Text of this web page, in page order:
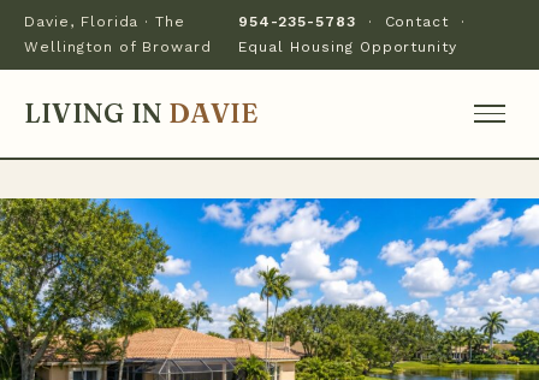
Davie, Florida · The
Wellington of Broward
954-235-5783 · Contact ·
Equal Housing Opportunity
LIVING IN DAVIE